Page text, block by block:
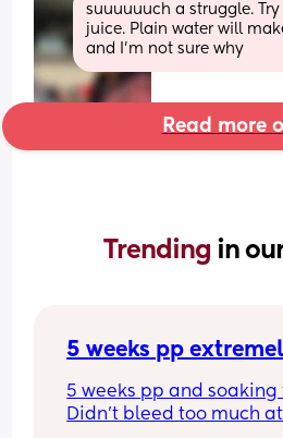
suuuuuuch a struggle.
juice. Plain water will
and I’m not sure why
Read more
Trending in
5 weeks pp
5 weeks pp and
Didn’t bleed too much